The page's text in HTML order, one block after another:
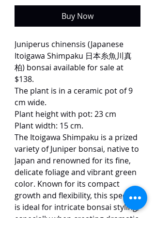
Buy Now
Juniperus chinensis (Japanese
Itoigawa Shimpaku 日本糸魚川真
柏) bonsai available for sale at
$138.
The plant is in a ceramic pot of 9
cm wide.
Plant height with pot: 23 cm
Plant width: 15 cm.
The Itoigawa Shimpaku is a prized
variety of Juniper bonsai, native to
Japan and renowned for its fine,
delicate foliage and vibrant green
color. Known for its compact
growth and flexibility, this species
is ideal for intricate bonsai styling,
especially when creating dramatic